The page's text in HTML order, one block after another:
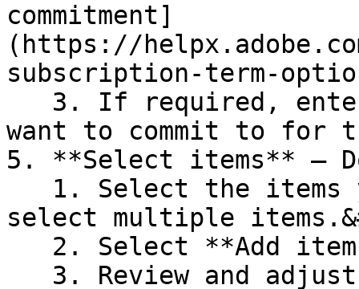
commitment]
(https://
subscription-term-
want to commit to for
5. **Select items** –
select multiple